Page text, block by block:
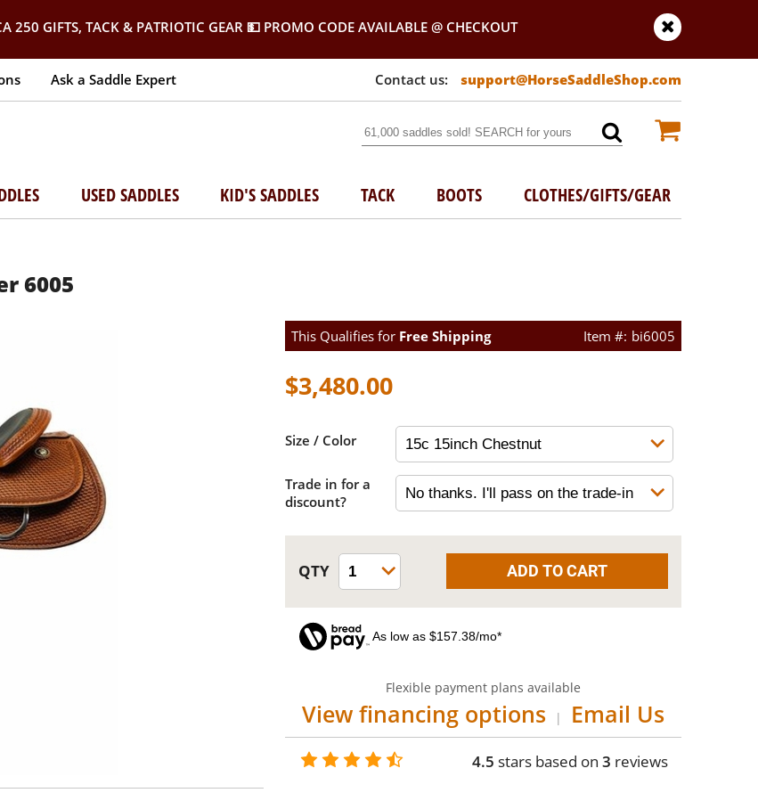
250 GIFTS, TACK & PATRIOTIC GEAR 💵 PROMO CODE AVAILABLE @ CHECKOUT
Ask a Saddle Expert support@HorseSaddleShop.com
USED SADDLES KID'S SADDLES TACK BOOTS CLOTHES/GIFTS/GEAR
6005
This Qualifies for Free Shipping bi6005
$3,480.00
Size / Color
Trade in for a
discount?
As low as $157.38/mo*
Flexible payment plans available
View financing options | Email Us
4.5 stars based on 3 reviews